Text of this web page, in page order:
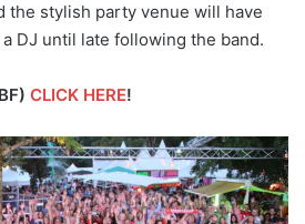
the stylish party venue will have
DJ until late following the band.
CLICK HERE!